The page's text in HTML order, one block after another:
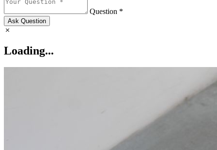
Question *
Ask Question
Loading...